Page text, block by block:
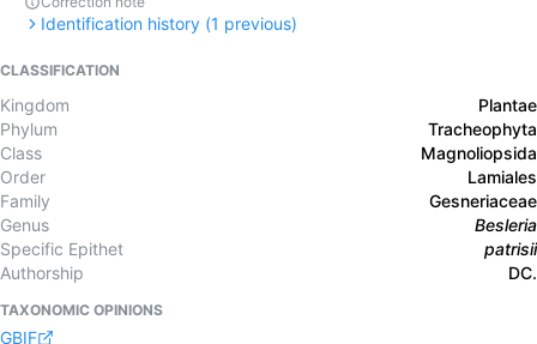
Identification history (1 previous)
CLASSIFICATION
Kingdom
Plantae
Phylum
Tracheophyta
Class
Magnoliopsida
Order
Lamiales
Family
Gesneriaceae
Genus
Besleria
Specific Epithet
patrisii
Authorship
DC.
TAXONOMIC OPINIONS
GBIF